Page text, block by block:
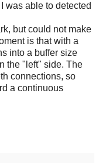
was able to detected
but could not make
is that with a
into a buffer size
the "left" side. The
connections, so
a continuous